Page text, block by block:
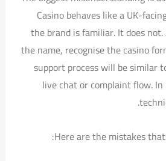
Casino behaves like a UK-
the brand is familiar. It does
the name, recognise the casino
support process will be similar
live chat or complaint flow.
Here are the mistakes